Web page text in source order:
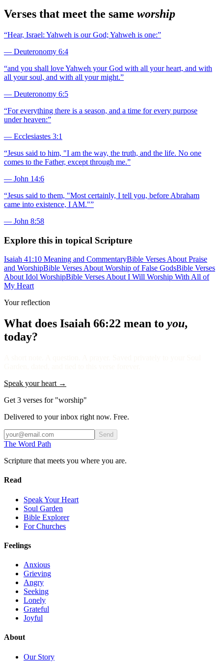
Verses that meet the same worship
“Hear, Israel: Yahweh is our God; Yahweh is one:”
— Deuteronomy 6:4
“and you shall love Yahweh your God with all your heart, and with
all your soul, and with all your might.”
— Deuteronomy 6:5
“For everything there is a season, and a time for every purpose
under heaven:”
— Ecclesiastes 3:1
“Jesus said to him, "I am the way, the truth, and the life. No one
comes to the Father, except through me.”
— John 14:6
“Jesus said to them, "Most certainly, I tell you, before Abraham
came into existence, I AM."”
— John 8:58
Explore this in topical Scripture
Isaiah 41:10 Meaning and CommentaryBible Verses About Praise
and WorshipBible Verses About Worship of False GodsBible Verses
About Idol WorshipBible Verses About I Will Worship With All of
My Heart
Your reflection
What does Isaiah 66:22 mean to you,
today?
Speak your heart →
Get 3 verses for "worship"
Delivered to your inbox right now. Free.
Send
The Word Path
Scripture that meets you where you are.
Read
Speak Your Heart
Soul Garden
Bible Explorer
For Churches
Feelings
Anxious
Grieving
Angry
Seeking
Lonely
Grateful
Joyful
About
Our Story